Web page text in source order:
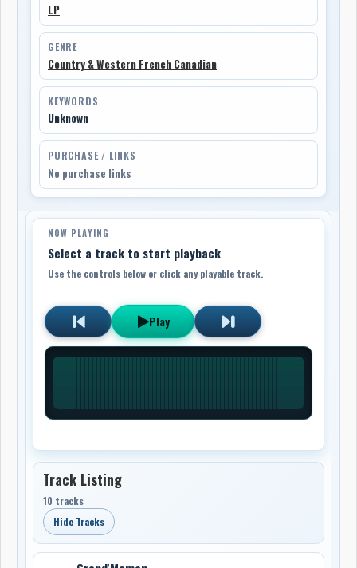
LP
GENRE
Country & Western French Canadian
KEYWORDS
Unknown
PURCHASE / LINKS
No purchase links
NOW PLAYING
Select a track to start playback
Use the controls below or click any playable track.
Play
Track Listing
10 tracks
Hide Tracks